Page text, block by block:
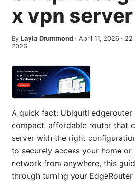
x vpn
By Layla Drummond · April 11, 2026 · 22
2026
A quick fact: Ubiquiti edgerouter
compact, affordable router that
server with the right
to securely access your home or
network from anywhere, this
through turning your EdgeRouter